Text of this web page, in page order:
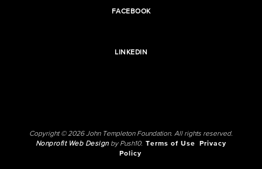
FACEBOOK
LINKEDIN
Copyright © 2026 John Templeton Foundation. All rights reserved.
Nonprofit Web Designby Push10. Terms of Use
Privacy
Policy